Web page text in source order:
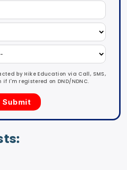
by Hike Education via Call, SMS,
if I'm registered on DND/NDNC.